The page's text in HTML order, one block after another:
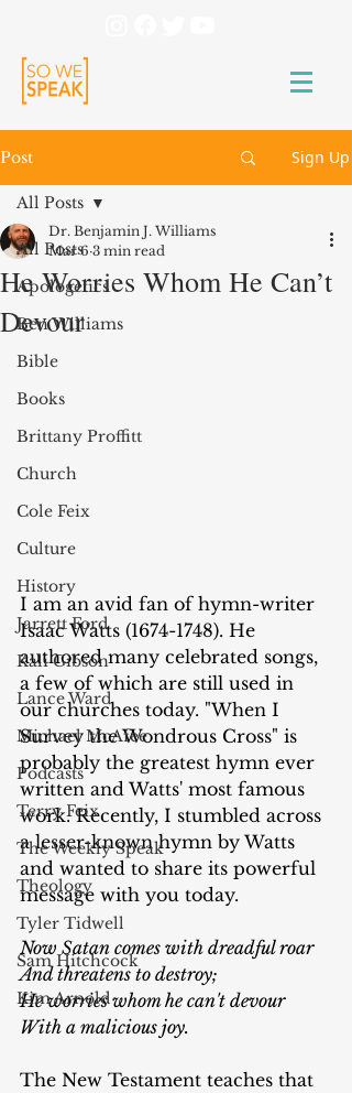
Post Sign Up
All Posts
Apologetics
Ben Williams
Bible
Books
Brittany Proffitt
Church
Cole Feix
Culture
History
Jarrett Ford
Kali Gibson
Lance Ward
Michael McAfee
Podcasts
Terry Feix
The Weekly Speak
Theology
Tyler Tidwell
Sam Hitchcock
Kim Arnold
All Posts
He Worries Whom He Can’t
Devour
Dr. Benjamin J. Williams
Mar 6 3 min read
I am an avid fan of hymn-writer
Isaac Watts (1674-1748). He
authored many celebrated songs,
a few of which are still used in
our churches today. "When I
Survey the Wondrous Cross" is
probably the greatest hymn ever
written and Watts' most famous
work. Recently, I stumbled across
a lesser-known hymn by Watts
and wanted to share its powerful
message with you today.
Now Satan comes with dreadful roar
And threatens to destroy;
He worries whom he can't devour
With a malicious joy.
The New Testament teaches that